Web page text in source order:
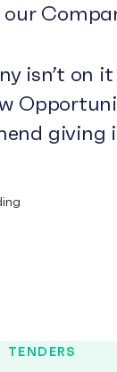
isn’t on
giving
TENDERS